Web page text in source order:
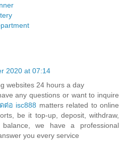
2020 at 07:14
websites 24 hours a day
any questions or want to inquire
ต่อ isc888 matters related to online
be it top-up, deposit, withdraw,
we have a professional
you every service